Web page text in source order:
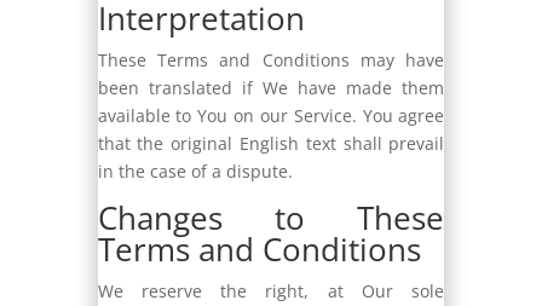
Interpretation
These Terms and Conditions may have
been translated if We have made them
available to You on our Service. You agree
that the original English text shall prevail
in the case of a dispute.
Changes to These
Terms and Conditions
We reserve the right, at Our sole